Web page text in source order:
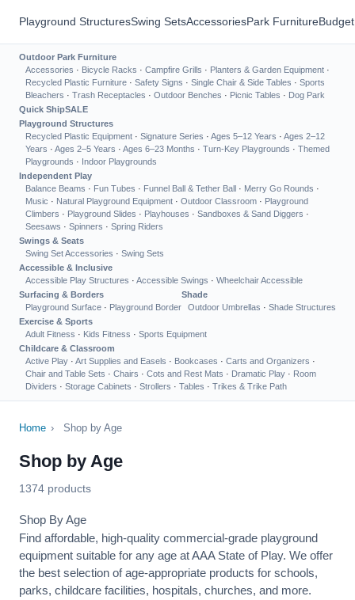
Playground StructuresSwing SetsAccessoriesPark Furniture
Outdoor Park Furniture
Accessories · Bicycle Racks · Campfire Grills · Planters & Garden Equipment ·
Recycled Plastic Furniture · Safety Signs · Single Chair & Side Tables · Sports
Bleachers · Trash Receptacles · Outdoor Benches · Picnic Tables · Dog Park
Quick ShipSALE
Playground Structures
Recycled Plastic Equipment · Signature Series · Ages 5–12 Years · Ages 2–12
Years · Ages 2–5 Years · Ages 6–23 Months · Turn-Key Playgrounds · Themed
Playgrounds · Indoor Playgrounds
Independent Play
Balance Beams · Fun Tubes · Funnel Ball & Tether Ball · Merry Go Rounds ·
Music · Natural Playground Equipment · Outdoor Classroom · Playground
Climbers · Playground Slides · Playhouses · Sandboxes & Sand Diggers ·
Seesaws · Spinners · Spring Riders
Swings & Seats
Swing Set Accessories · Swing Sets
Accessible & Inclusive
Accessible Play Structures · Accessible Swings · Wheelchair Accessible
Surfacing & Borders
Playground Surface · Playground Border
Shade
Outdoor Umbrellas · Shade Structures
Exercise & Sports
Adult Fitness · Kids Fitness · Sports Equipment
Childcare & Classroom
Active Play · Art Supplies and Easels · Bookcases · Carts and Organizers ·
Chair and Table Sets · Chairs · Cots and Rest Mats · Dramatic Play · Room
Dividers · Storage Cabinets · Strollers · Tables · Trikes & Trike Path
Home › Shop by Age
Shop by Age
1374 products
Shop By Age
Find affordable, high-quality commercial-grade playground
equipment suitable for any age at AAA State of Play. We offer
the best selection of age-appropriate products for schools,
parks, childcare facilities, hospitals, churches, and more.